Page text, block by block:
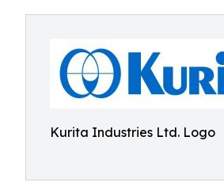
Kurita Industries Ltd. Logo